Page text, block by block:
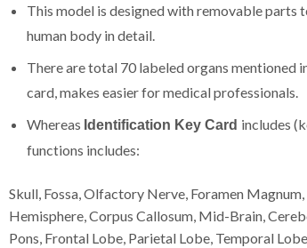
This model is designed with removable parts
human body in detail.
There are total 70 labeled organs mentioned
card, makes easier for medical professionals.
Whereas Identification Key Card includes
functions includes:
Skull, Fossa, Olfactory Nerve, Foramen
Hemisphere, Corpus Callosum, Mid-Brain,
Pons, Frontal Lobe, Parietal Lobe, Temporal